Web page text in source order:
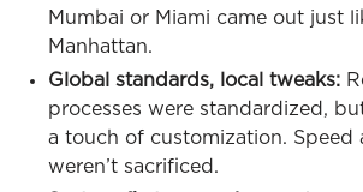
Mumbai or Miami came out just
Manhattan.
Global standards, local tweaks:
processes were standardized,
a touch of customization. Speed
weren’t sacrificed.